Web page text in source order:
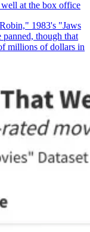
at the box office
1983's "Jaws
though that
millions of dollars in